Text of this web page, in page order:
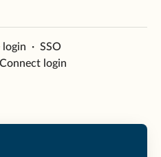
login · SSO
login